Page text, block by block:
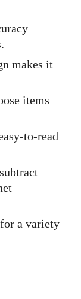
makes it
items
to-read
a variety